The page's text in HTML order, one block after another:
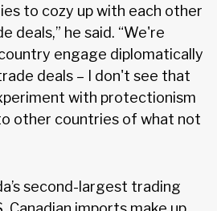
to cozy up with each other
deals,” he said. “We're
engage diplomatically
deals – I don't see that
with protectionism
other countries of what not
second-largest trading